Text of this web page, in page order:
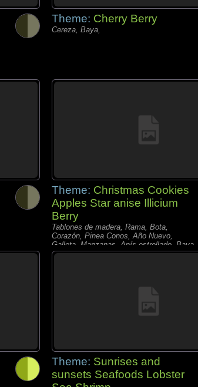
Theme: Cherry Berry
Cereza, Baya,
Theme: Christmas Cookies
Apples Star anise Illicium
Berry
Tablones de madera, Rama, Bota,
Corazón, Pinea Conos, Año Nuevo,
Galleta, Manzanas, Anís estrellado, Baya,
Nuez,
Theme: Sunrises and
sunsets Seafoods Lobster